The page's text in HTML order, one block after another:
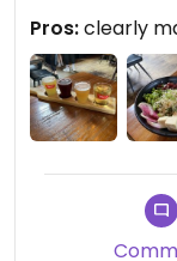
Pros:clearly